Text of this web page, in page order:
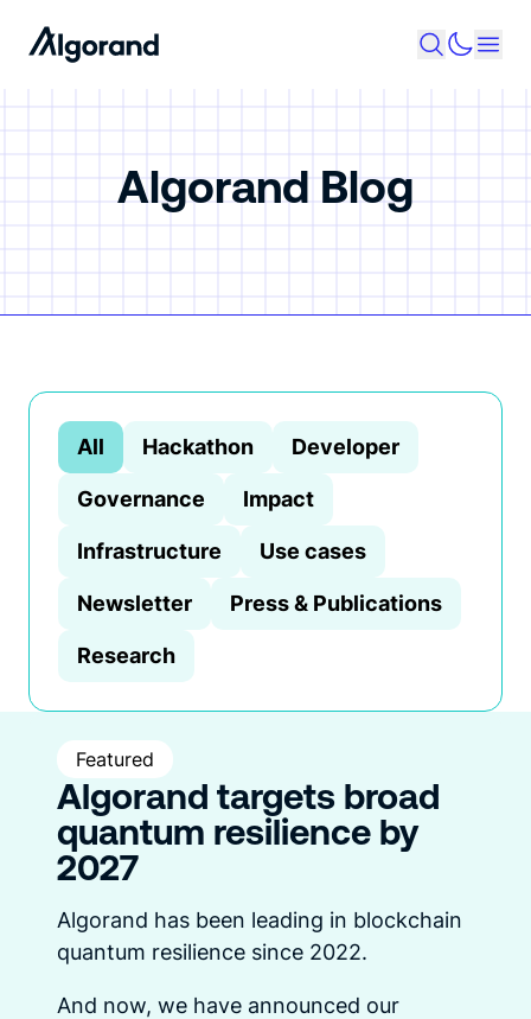
Algorand Blog
All Hackathon Developer
Governance Impact
Infrastructure Use cases
Newsletter Press & Publications
Research
Featured
Algorand targets broad
quantum resilience by
2027
Algorand has been leading in blockchain
quantum resilience since 2022.
And now, we have announced our